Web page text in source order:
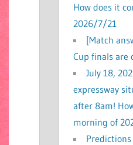
How does it
2026/7/21
[Match
Cup finals are
July 18,
expressway
after 8am!
morning of
Predictions